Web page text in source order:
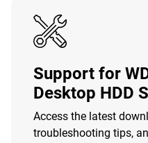
Support for
Desktop HDD
Access the latest
troubleshooting tips,